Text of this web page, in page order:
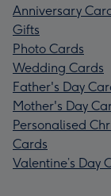
Anniversary
Gifts
Photo Cards
Wedding Cards
Father's Day
Mother's Day
Personalised
Cards
Valentine’s Day